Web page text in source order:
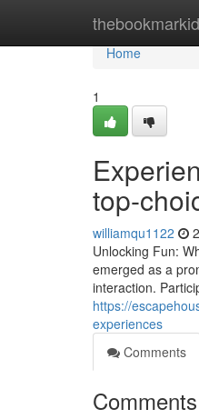
thebookmarkid
Home
Home
1
top-
williamqu1122
Unlocking Fun:
emerged as a
interaction.
https://
experiences
Comments
Comments